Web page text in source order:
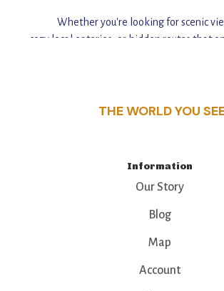
Whether you're looking for scenic
cozy local eateries, or hidden routes that
THE WORLD YOU
Information
Our Story
Blog
Map
Account